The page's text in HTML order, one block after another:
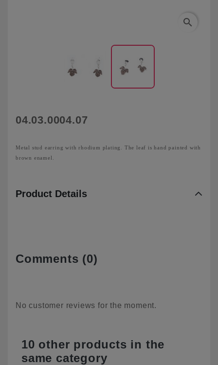
search
04.03.0004.07
Metal stud earring with rhodium plating. The leaf is hand painted with
brown enamel.
Product Details
Comments (0)
No customer reviews for the moment.
10 other products in the
same category